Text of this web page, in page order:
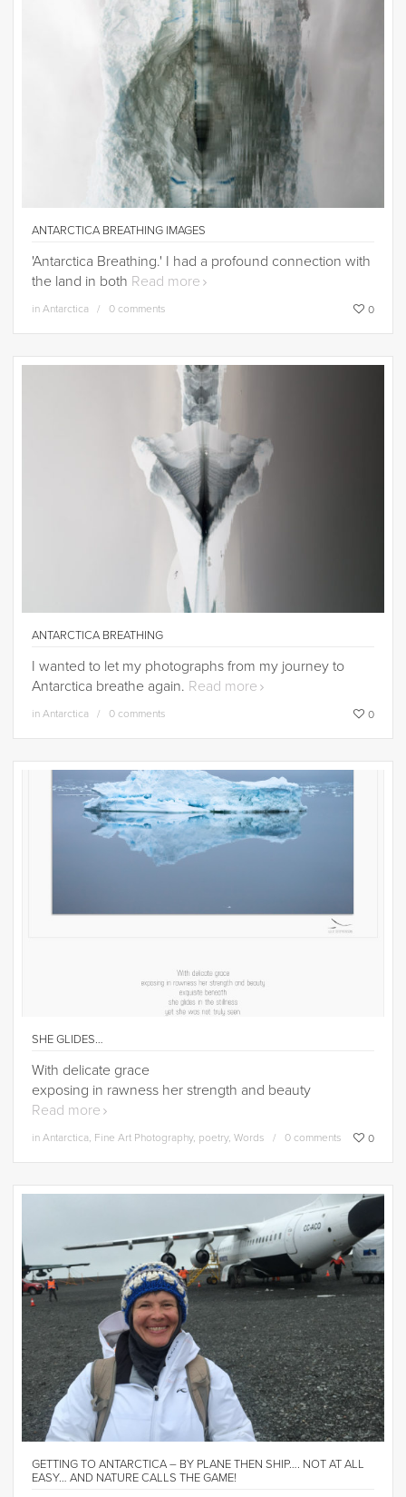
ANTARCTICA BREATHING IMAGES
'Antarctica Breathing.' I had a profound connection with
the land in both Read more
in Antarctica 0 comments 0
ANTARCTICA BREATHING
I wanted to let my photographs from my journey to
Antarctica breathe again. Read more
in Antarctica 0 comments 0
SHE GLIDES…
With delicate grace
exposing in rawness her strength and beauty
Read more
in Antarctica, Fine Art Photography, poetry, Words 0 comments 0
GETTING TO ANTARCTICA – BY PLANE THEN SHIP…. NOT AT ALL
EASY… AND NATURE CALLS THE GAME!